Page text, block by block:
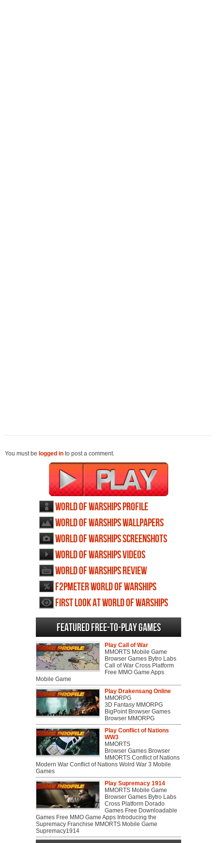
You must be logged in to post a comment.
World of Warships profile
World of Warships wallpapers
World of Warships screenshots
World of Warships videos
World of Warships review
F2PMeter World of Warships
First Look at World of Warships
Featured Free-to-play Games
Play Call of War
MMORTS Mobile Game
Browser Games Bytro Labs
Call of War Cross Platform
Free MMO Game Apps
Mobile Game
Play Drakensang Online
MMORPG
3D Fantasy MMORPG
BigPoint Browser Games
Browser MMORPG
Play Conflict of Nations
WW3
MMORTS
Browser Games Browser
MMORTS Conflict of Nations
Modern War Conflict of Nations Wolrd War 3 Mobile
Games
Play Supremacy 1914
MMORTS Mobile Game
Browser Games Bytro Labs
Cross Platform Dorado
Games Free Downloadable
Games Free MMO Game Apps Introducing the
Supremacy Franchise MMORTS Mobile Game
Supremacy1914